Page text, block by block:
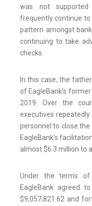
was not supported
frequently continue to
pattern amongst
continuing to take
checks.
In this case, the
of EagleBank’s
2019. Over the
executives
personnel to close
EagleBank’s
almost $6.3 million to
Under the terms of
EagleBank agreed
$9,057,821.62 and